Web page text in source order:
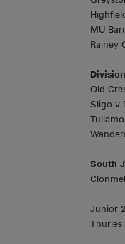
MU
Rainey
Old
Sligo v
South
Junior
Thurles